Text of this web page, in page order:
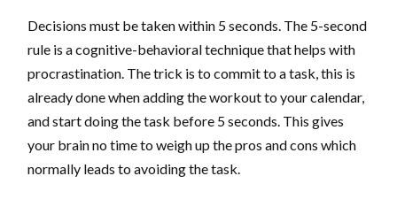
Decisions must be taken within 5 seconds. The 5-second
rule is a cognitive-behavioral technique that helps with
procrastination. The trick is to commit to a task, this is
already done when adding the workout to your calendar,
and start doing the task before 5 seconds. This gives
your brain no time to weigh up the pros and cons which
normally leads to avoiding the task.